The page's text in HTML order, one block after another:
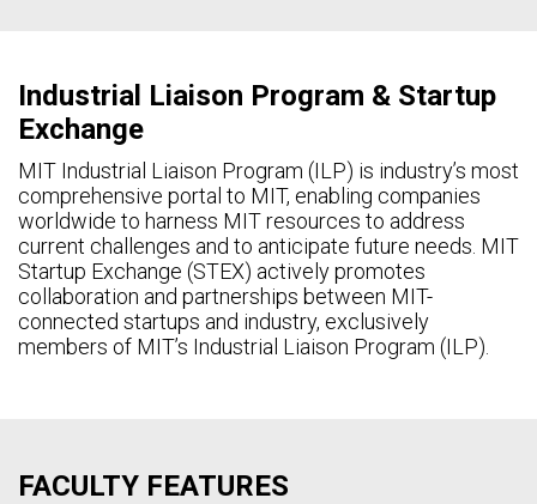
Industrial Liaison Program & Startup
Exchange
MIT Industrial Liaison Program (ILP) is industry’s most
comprehensive portal to MIT, enabling companies
worldwide to harness MIT resources to address
current challenges and to anticipate future needs. MIT
Startup Exchange (STEX) actively promotes
collaboration and partnerships between MIT-
connected startups and industry, exclusively
members of MIT’s Industrial Liaison Program (ILP).
FACULTY FEATURES